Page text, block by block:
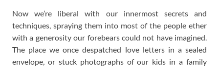
Now we’re liberal with our innermost secrets and
techniques, spraying them into most of the people ether
with a generosity our forebears could not have imagined.
The place we once despatched love letters in a sealed
envelope, or stuck photographs of our kids in a family